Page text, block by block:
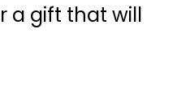
a gift that will